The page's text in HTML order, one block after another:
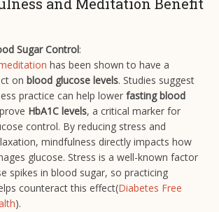
Sugar Control:
has been shown to have a
on blood glucose levels. Studies suggest
practice can help lower fasting blood
HbA1C levels, a critical marker for
control. By reducing stress and
mindfulness directly impacts how
glucose. Stress is a well-known factor
spikes in blood sugar, so practicing
counteract this effect​(Diabetes Free
).